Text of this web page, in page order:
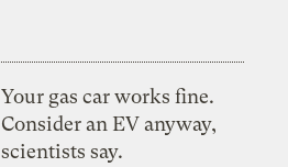
Your gas car works fine.
Consider an EV anyway,
scientists say.